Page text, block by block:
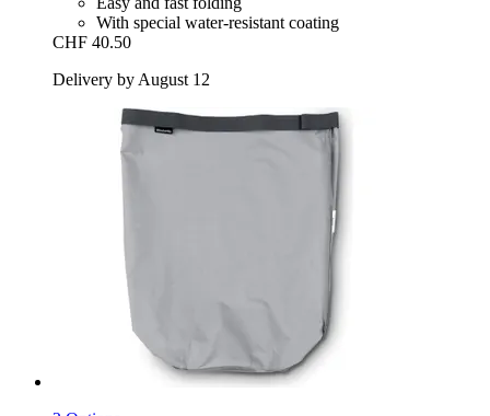
With special water-resistant coating
CHF 40.50
Delivery by August 12